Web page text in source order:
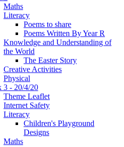
Maths
Literacy
Poems to share
Poems Written By Year R
Knowledge and Understanding of
the World
The Easter Story
Creative Activities
Physical
3 - 20/4/20
Theme Leaflet
Internet Safety
Literacy
Children's Playground
Designs
Maths